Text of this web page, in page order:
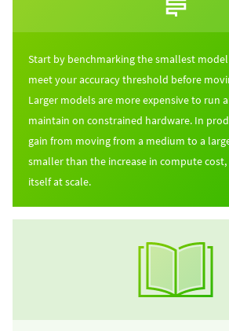
Start by benchmarking the smallest
meet your accuracy threshold before
Larger models are more expensive to run
maintain on constrained hardware. In
gain from moving from a medium to a
smaller than the increase in compute
itself at scale.